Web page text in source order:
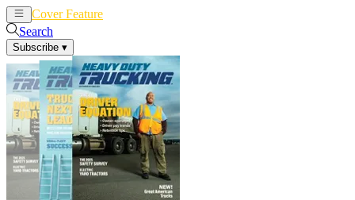
Cover Feature
Search
Subscribe ▾